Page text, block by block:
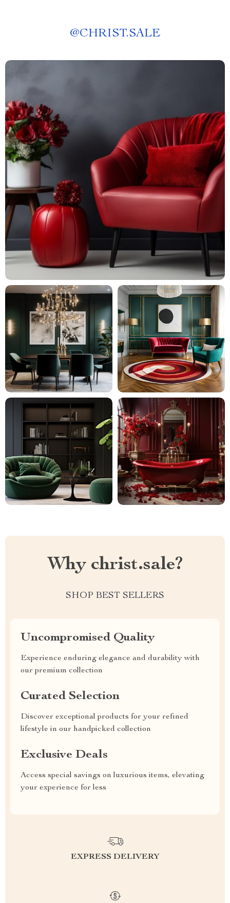
@CHRIST.SALE
Why christ.sale?
SHOP BEST SELLERS
Uncompromised Quality
Experience enduring elegance and durability with
our premium collection
Curated Selection
Discover exceptional products for your refined
lifestyle in our handpicked collection
Exclusive Deals
Access special savings on luxurious items, elevating
your experience for less
EXPRESS DELIVERY